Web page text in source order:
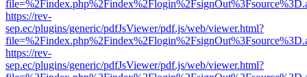
https://rev-
sep.ec/plugins/generic/pdfJsViewer/pdf.js/web/viewer.html?
https://rev-
sep.ec/plugins/generic/pdfJsViewer/pdf.js/web/viewer.html?